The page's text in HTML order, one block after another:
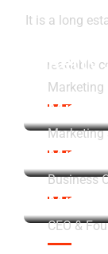
It is a long
readable
Ketty
Marketing
Mr
Marketing
Mr
Business
Mr
CEO &